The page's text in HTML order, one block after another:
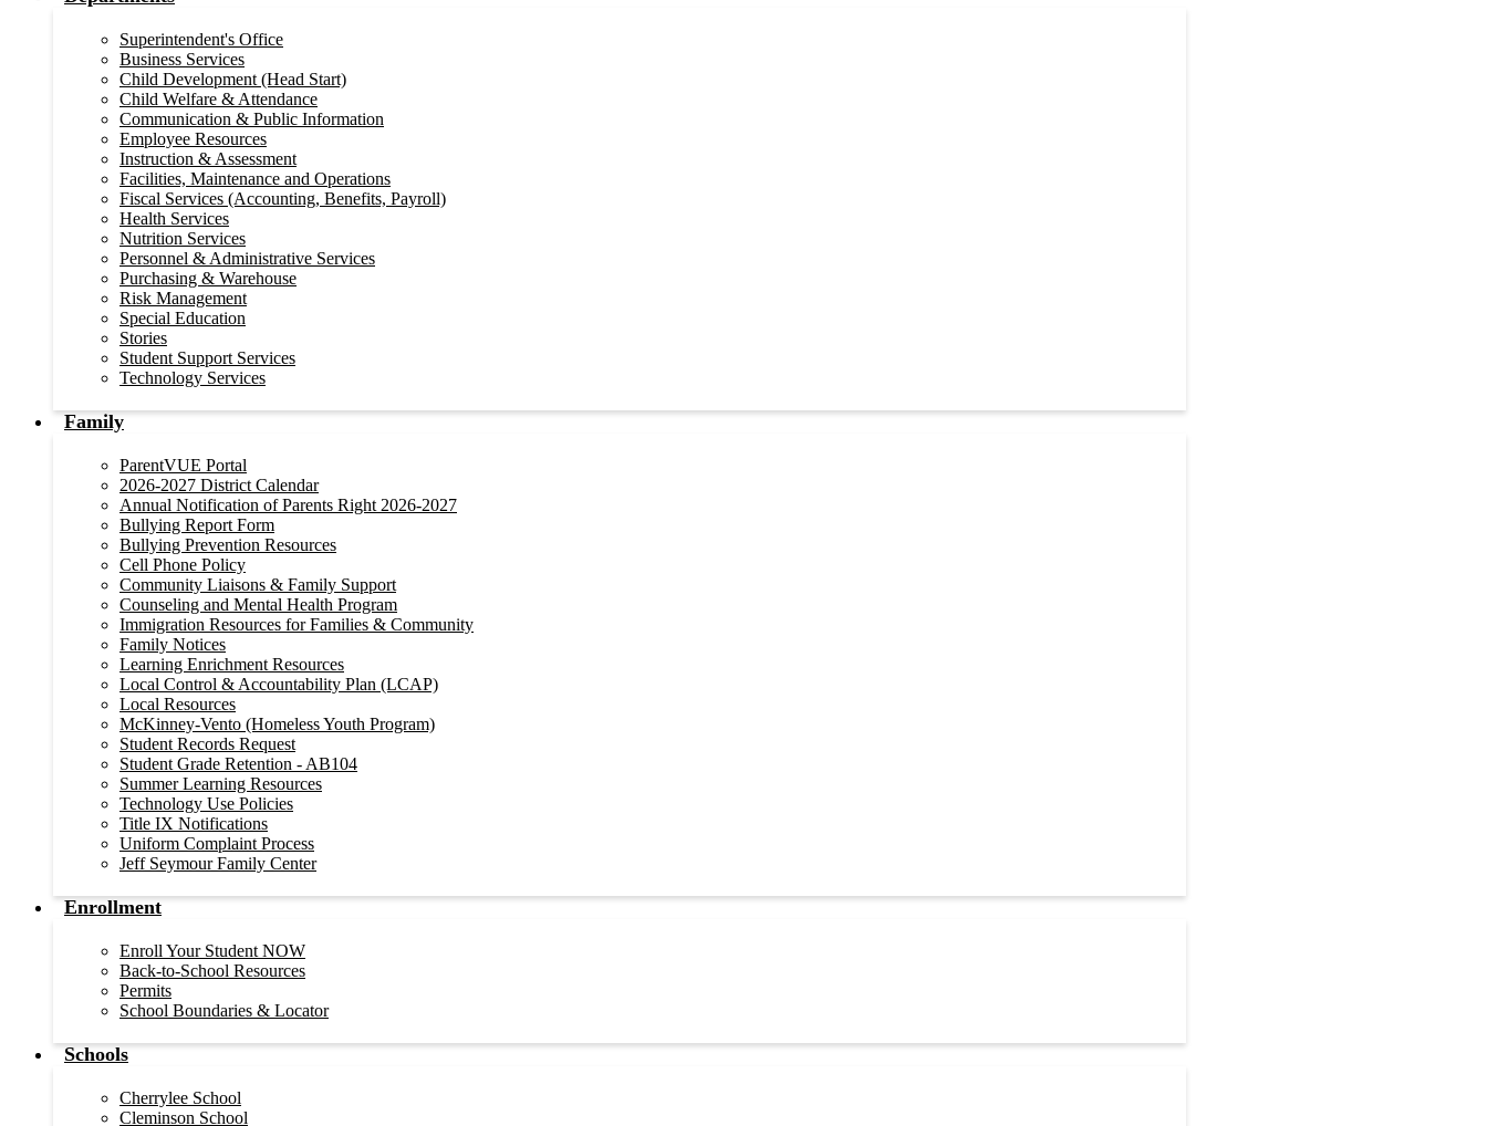
Superintendent's Office
Business Services
Child Development (Head Start)
Child Welfare & Attendance
Communication & Public Information
Employee Resources
Instruction & Assessment
Facilities, Maintenance and Operations
Fiscal Services (Accounting, Benefits, Payroll)
Health Services
Nutrition Services
Personnel & Administrative Services
Purchasing & Warehouse
Risk Management
Special Education
Stories
Student Support Services
Technology Services
Family
ParentVUE Portal
2026-2027 District Calendar
Annual Notification of Parents Right 2026-2027
Bullying Report Form
Bullying Prevention Resources
Cell Phone Policy
Community Liaisons & Family Support
Counseling and Mental Health Program
Immigration Resources for Families & Community
Family Notices
Learning Enrichment Resources
Local Control & Accountability Plan (LCAP)
Local Resources
McKinney-Vento (Homeless Youth Program)
Student Records Request
Student Grade Retention - AB104
Summer Learning Resources
Technology Use Policies
Title IX Notifications
Uniform Complaint Process
Jeff Seymour Family Center
Enrollment
Enroll Your Student NOW
Back-to-School Resources
Permits
School Boundaries & Locator
Schools
Cherrylee School
Cleminson School